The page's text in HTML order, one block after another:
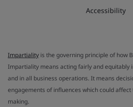
Accessibility
Impartiality is the governing principle of how
Impartiality means acting fairly and equitably
and in all business operations. It means
engagements of influences which could
making.